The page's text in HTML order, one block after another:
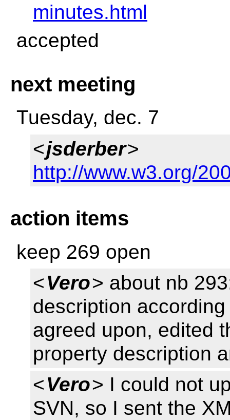
minutes.html
accepted
next meeting
Tuesday, dec. 7
<jsderber>
http://www.w3.org/
action items
keep 269 open
<Vero> about nb
description
agreed upon, edited
property description
<Vero> I could not
SVN, so I sent the